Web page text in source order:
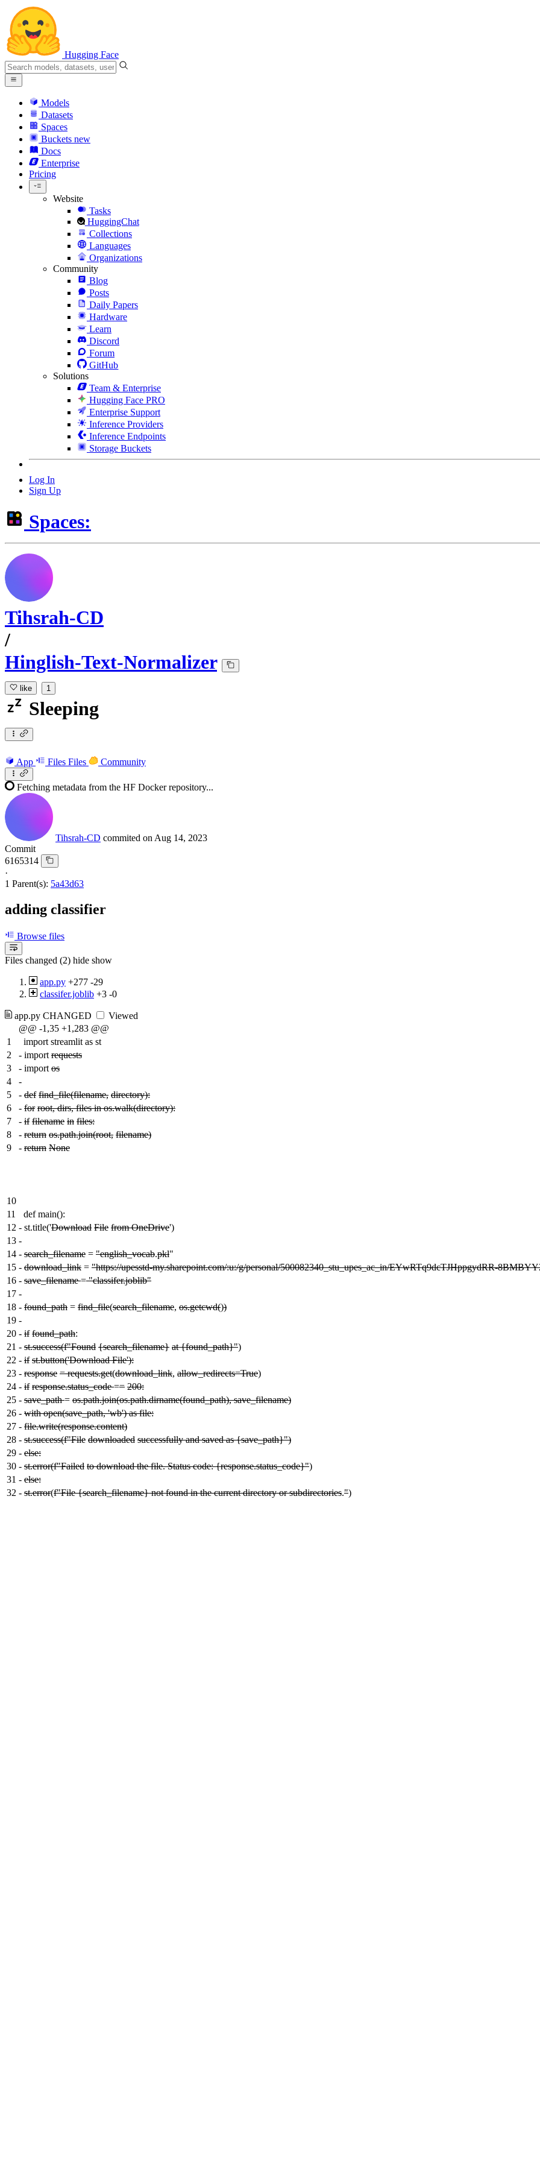
Hugging Face
Models
Datasets
Spaces
Buckets new
Docs
Enterprise
Pricing
Website
Tasks
HuggingChat
Collections
Languages
Organizations
Community
Blog
Posts
Daily Papers
Hardware
Learn
Discord
Forum
GitHub
Solutions
Team & Enterprise
Hugging Face PRO
Enterprise Support
Inference Providers
Inference Endpoints
Storage Buckets
Log In
Sign Up
Spaces:
Tihsrah-CD
/
Hinglish-Text-Normalizer
like 1
Sleeping
App Files Files Community
Fetching metadata from the HF Docker repository...
Tihsrah-CD commited on Aug 14, 2023
Commit
6165314
·
1 Parent(s): 5a43d63
adding classifier
Browse files
Files changed (2) hide show
app.py +277 -29
classifer.joblib +3 -0
app.py CHANGED
Viewed
@@ -1,35 +1,283 @@
1
import streamlit as st
2
- import requests
3
- import os
4
-
5
- def find_file(filename, directory):
6
- for root, dirs, files in os.walk(directory):
7
- if filename in files:
8
- return os.path.join(root, filename)
9
- return None
10
11
def main():
12 - st.title('Download File from OneDrive')
13 -
14 - search_filename = "english_vocab.pkl"
15 - download_link = "https://upesstd-my.sharepoint.com/:u:/g/personal/500082340_stu_upes_ac_in/EYwRTq9dcTJHppgydRR-
16 - save_filename="classifer.joblib"
17 -
18 - found_path = find_file(search_filename, os.getcwd())
19 -
20 - if found_path:
21 - st.success(f"Found {search_filename} at {found_path}")
22 - if st.button('Download File'):
23 - response = requests.get(download_link, allow_redirects=True)
24 - if response.status_code== 200:
25 - save_path= os.path.join(os.path.dirname(found_path), save_filename)
26 - with open(save_path, 'wb') as file:
27 - file.write(response.content)
28 - st.success(f"File downloaded successfully and saved as {save_path}")
29 - else:
30 - st.error(f"Failed to download the file. Status code: {response.status_code}")
31 - else:
32 - st.error(f"File {search_filename} not found in the current directory or subdirectories.")